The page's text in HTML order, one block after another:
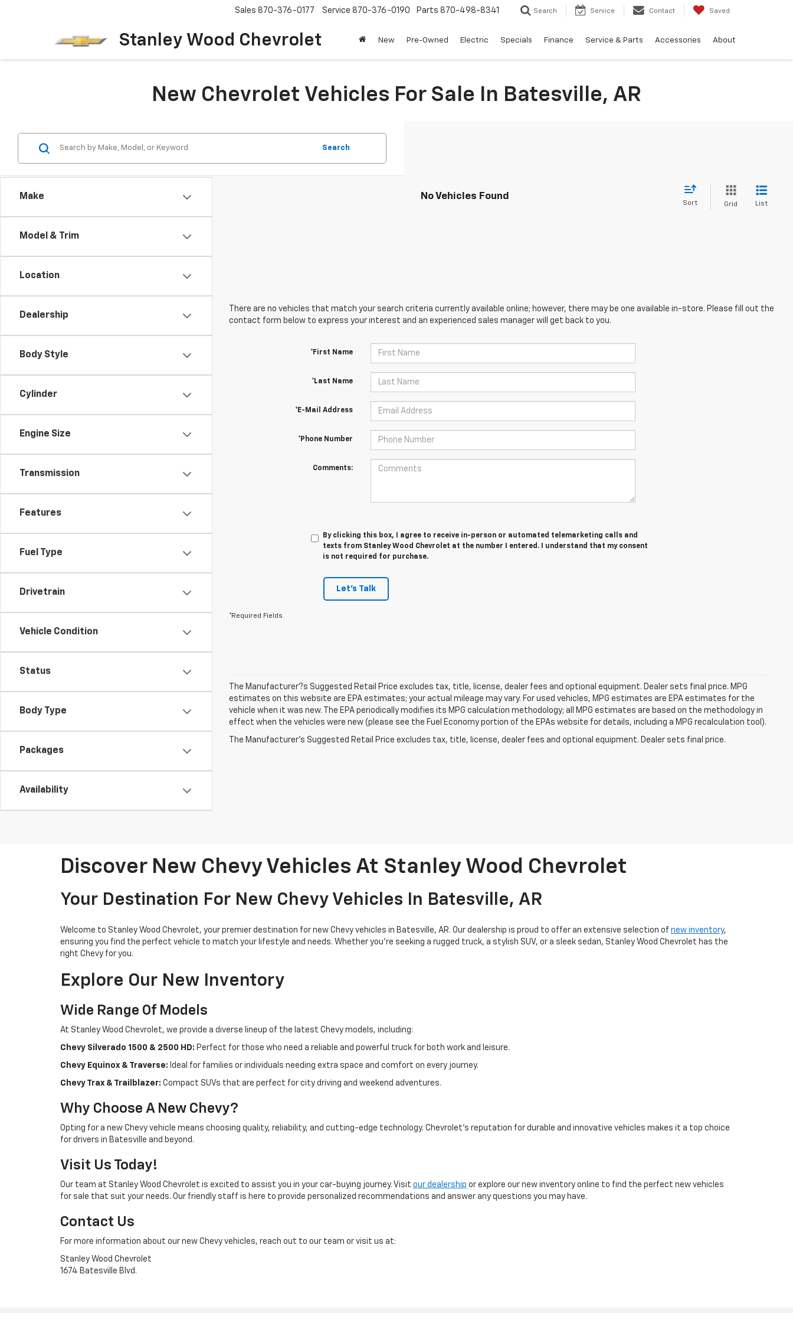
Stanley Wood Chevrolet
Sales 870-376-0177 Service 870-376-0190 Parts 870-498-8341 Search Service Contact Saved
New Pre-Owned Electric Specials Finance Service & Parts Accessories About
New Chevrolet Vehicles For Sale In Batesville, AR
Make
Model & Trim
Location
Dealership
Body Style
Cylinder
Engine Size
Transmission
Features
Fuel Type
Drivetrain
Vehicle Condition
Status
Body Type
Packages
Availability
Search
No Vehicles Found
Sort Grid List
There are no vehicles that match your search criteria currently available online; however, there may be one available in-store. Please fill out the
contact form below to express your interest and an experienced sales manager will get back to you.
*First Name
*Last Name
*E-Mail Address
*Phone Number
Comments:
By clicking this box, I agree to receive in-person or automated telemarketing calls and
texts from Stanley Wood Chevrolet at the number I entered. I understand that my consent
is not required for purchase.
Let's Talk
*Required Fields
The Manufacturer?s Suggested Retail Price excludes tax, title, license, dealer fees and optional equipment. Dealer sets final price. MPG
estimates on this website are EPA estimates; your actual mileage may vary. For used vehicles, MPG estimates are EPA estimates for the
vehicle when it was new. The EPA periodically modifies its MPG calculation methodology; all MPG estimates are based on the methodology in
effect when the vehicles were new (please see the Fuel Economy portion of the EPAs website for details, including a MPG recalculation tool).
The Manufacturer's Suggested Retail Price excludes tax, title, license, dealer fees and optional equipment. Dealer sets final price.
Discover New Chevy Vehicles At Stanley Wood Chevrolet
Your Destination For New Chevy Vehicles In Batesville, AR
Welcome to Stanley Wood Chevrolet, your premier destination for new Chevy vehicles in Batesville, AR. Our dealership is proud to offer an extensive selection of new inventory,
ensuring you find the perfect vehicle to match your lifestyle and needs. Whether you're seeking a rugged truck, a stylish SUV, or a sleek sedan, Stanley Wood Chevrolet has the
right Chevy for you.
Explore Our New Inventory
Wide Range Of Models
At Stanley Wood Chevrolet, we provide a diverse lineup of the latest Chevy models, including:
Chevy Silverado 1500 & 2500 HD: Perfect for those who need a reliable and powerful truck for both work and leisure.
Chevy Equinox & Traverse: Ideal for families or individuals needing extra space and comfort on every journey.
Chevy Trax & Trailblazer: Compact SUVs that are perfect for city driving and weekend adventures.
Why Choose A New Chevy?
Opting for a new Chevy vehicle means choosing quality, reliability, and cutting-edge technology. Chevrolet's reputation for durable and innovative vehicles makes it a top choice
for drivers in Batesville and beyond.
Visit Us Today!
Our team at Stanley Wood Chevrolet is excited to assist you in your car-buying journey. Visit our dealership or explore our new inventory online to find the perfect new vehicles
for sale that suit your needs. Our friendly staff is here to provide personalized recommendations and answer any questions you may have.
Contact Us
For more information about our new Chevy vehicles, reach out to our team or visit us at:
Stanley Wood Chevrolet
1674 Batesville Blvd.